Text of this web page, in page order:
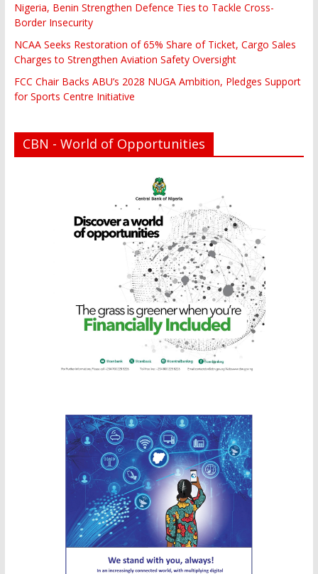
Nigeria, Benin Strengthen Defence Ties to Tackle Cross-
Border Insecurity
NCAA Seeks Restoration of 65% Share of Ticket, Cargo Sales
Charges to Strengthen Aviation Safety Oversight
FCC Chair Backs ABU’s 2028 NUGA Ambition, Pledges Support
for Sports Centre Initiative
CBN - World of Opportunities